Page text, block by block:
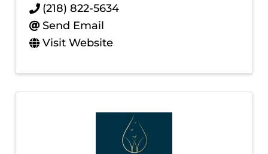
(218) 822-5634
Send Email
Visit Website